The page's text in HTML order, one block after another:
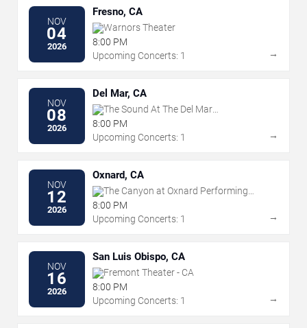
NOV
04
2026
Fresno, CA
Warnors Theater
8:00 PM
Upcoming Concerts: 1
→
NOV
08
2026
Del Mar, CA
The Sound At The Del Mar
Fairgrounds
8:00 PM
Upcoming Concerts: 1
→
NOV
12
2026
Oxnard, CA
The Canyon at Oxnard Performing
Arts Center
8:00 PM
Upcoming Concerts: 1
→
NOV
16
2026
San Luis Obispo, CA
Fremont Theater - CA
8:00 PM
Upcoming Concerts: 1
→